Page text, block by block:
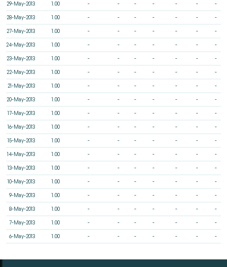
29-May-2013 1.00 - - - - - - -
28-May-2013 1.00 - - - - - - -
27-May-2013 1.00 - - - - - - -
24-May-2013 1.00 - - - - - - -
23-May-2013 1.00 - - - - - - -
22-May-2013 1.00 - - - - - - -
21-May-2013 1.00 - - - - - - -
20-May-2013 1.00 - - - - - - -
17-May-2013 1.00 - - - - - - -
16-May-2013 1.00 - - - - - - -
15-May-2013 1.00 - - - - - - -
14-May-2013 1.00 - - - - - - -
13-May-2013 1.00 - - - - - - -
10-May-2013 1.00 - - - - - - -
9-May-2013 1.00 - - - - - - -
8-May-2013 1.00 - - - - - - -
7-May-2013 1.00 - - - - - - -
6-May-2013 1.00 - - - - - - -